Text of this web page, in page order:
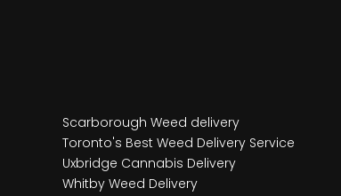
Scarborough Weed delivery
Toronto's Best Weed Delivery Service
Uxbridge Cannabis Delivery
Whitby Weed Delivery